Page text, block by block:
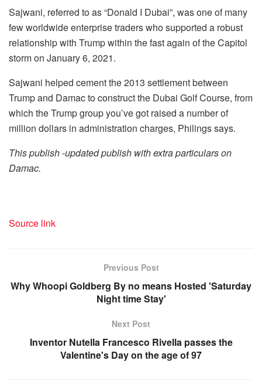
Sajwani, referred to as “Donald I Dubai”, was one of many
few worldwide enterprise traders who supported a robust
relationship with Trump within the fast again of the Capitol
storm on January 6, 2021.
Sajwani helped cement the 2013 settlement between
Trump and Damac to construct the Dubai Golf Course, from
which the Trump group you’ve got raised a number of
million dollars in administration charges, Philings says.
This publish -updated publish with extra particulars on
Damac.
Source link
Previous Post
Why Whoopi Goldberg By no means Hosted 'Saturday
Night time Stay'
Next Post
Inventor Nutella Francesco Rivella passes the
Valentine's Day on the age of 97